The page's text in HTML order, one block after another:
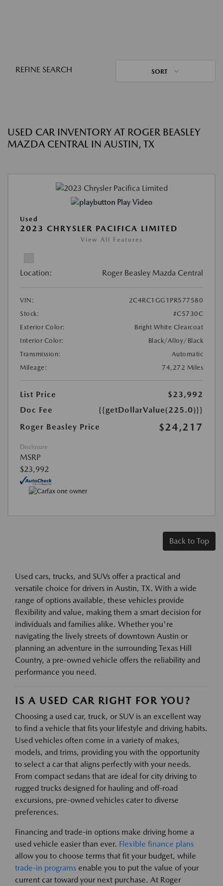
REFINE SEARCH SORT
USED CAR INVENTORY AT ROGER BEASLEY
MAZDA CENTRAL IN AUSTIN, TX
Play Video
Used
2023 CHRYSLER PACIFICA LIMITED
View All Features
Location: Roger Beasley Mazda Central
VIN:
2C4RC1GG1PR577580
Stock:
#C5730C
Exterior Color:
Bright White Clearcoat
Interior Color:
Black/Alloy/Black
Transmission:
Automatic
Mileage:
74,272 Miles
List Price
$23,992
Doc Fee
{{getDollarValue(225.0)}}
Roger Beasley Price
$24,217
Disclosure
MSRP
$23,992
Back to Top
Used cars, trucks, and SUVs offer a practical and
versatile choice for drivers in Austin, TX. With a wide
range of options available, these vehicles provide
flexibility and value, making them a smart decision for
individuals and families alike. Whether you're
navigating the lively streets of downtown Austin or
planning an adventure in the surrounding Texas Hill
Country, a pre-owned vehicle offers the reliability and
performance you need.
IS A USED CAR RIGHT FOR YOU?
Choosing a used car, truck, or SUV is an excellent way
to find a vehicle that fits your lifestyle and driving habits.
Used vehicles often come in a variety of makes,
models, and trims, providing you with the opportunity
to select a car that aligns perfectly with your needs.
From compact sedans that are ideal for city driving to
rugged trucks designed for hauling and off-road
excursions, pre-owned vehicles cater to diverse
preferences.
Financing and trade-in options make driving home a
used vehicle easier than ever. Flexible finance plans
allow you to choose terms that fit your budget, while
trade-in programs enable you to put the value of your
current car toward your next purchase. At Roger